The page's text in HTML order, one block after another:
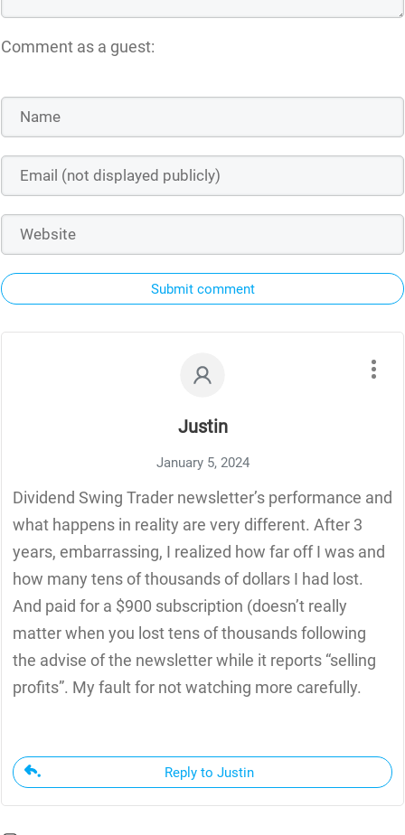
Comment as a guest:
Submit comment
Justin
January 5, 2024
Dividend Swing Trader newsletter’s performance and
what happens in reality are very different. After 3
years, embarrassing, I realized how far off I was and
how many tens of thousands of dollars I had lost.
And paid for a $900 subscription (doesn’t really
matter when you lost tens of thousands following
the advise of the newsletter while it reports “selling
profits”. My fault for not watching more carefully.
Reply to Justin